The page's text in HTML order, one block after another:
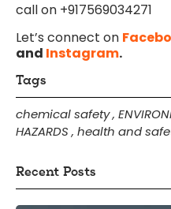
call on +917569034271
Let’s connect on
and Instagram.
Tags
chemical safety,
HAZARDS , health and
Recent Posts